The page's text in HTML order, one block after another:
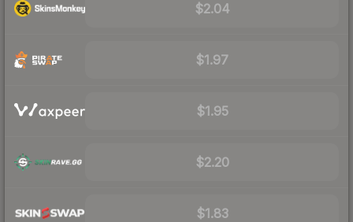
$2.04
$1.97
$1.95
$2.20
$1.83